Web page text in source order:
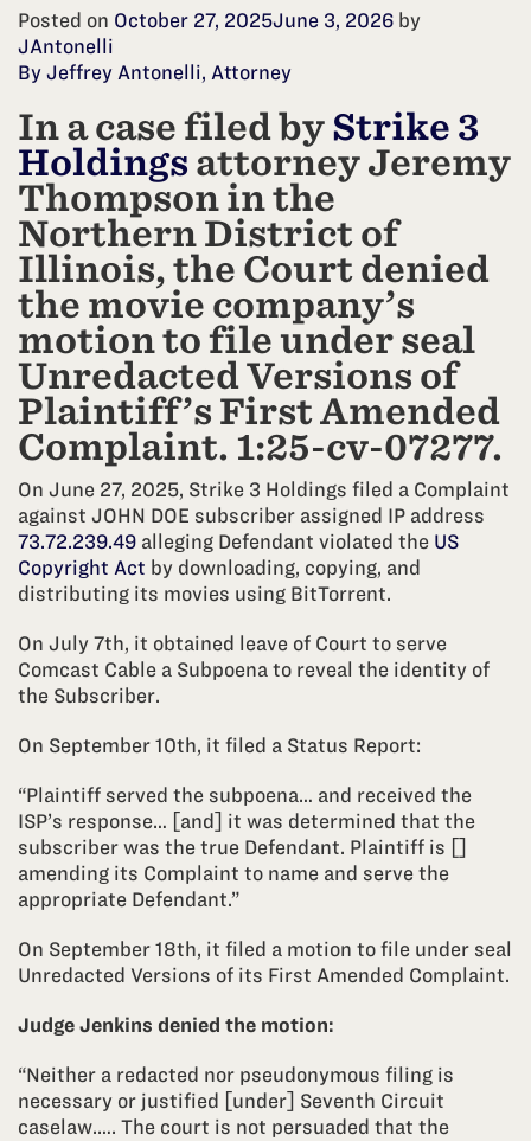
Posted on October 27, 2025June 3, 2026 by
JAntonelli
By Jeffrey Antonelli, Attorney
In a case filed byStrike 3
Holdings attorney Jeremy
Thompson in the
Northern District of
Illinois, the Court denied
the movie company’s
motion to file under seal
Unredacted Versions of
Plaintiff’s First Amended
Complaint. 1:25-cv-07277.
On June 27, 2025, Strike 3 Holdings filed a Complaint
against JOHN DOE subscriber assigned IP address
73.72.239.49 alleging Defendant violated the US
Copyright Act by downloading, copying, and
distributing its movies using BitTorrent.
On July 7th, it obtained leave of Court to serve
Comcast Cable a Subpoena to reveal the identity of
the Subscriber.
On September 10th, it filed a Status Report:
“Plaintiff served the subpoena… and received the
ISP’s response… [and] it was determined that the
subscriber was the true Defendant. Plaintiff is []
amending its Complaint to name and serve the
appropriate Defendant.”
On September 18th, it filed a motion to file under seal
Unredacted Versions of its First Amended Complaint.
Judge Jenkins denied the motion:
“Neither a redacted nor pseudonymous filing is
necessary or justified [under] Seventh Circuit
caselaw.…. The court is not persuaded that the